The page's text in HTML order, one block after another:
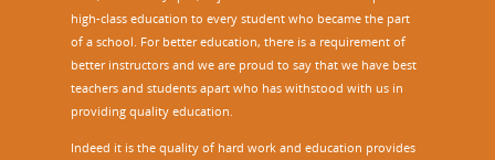
high-class education to every student who became the part
of a school. For better education, there is a requirement of
better instructors and we are proud to say that we have best
teachers and students apart who has withstood with us in
providing quality education.
Indeed it is the quality of hard work and education provides